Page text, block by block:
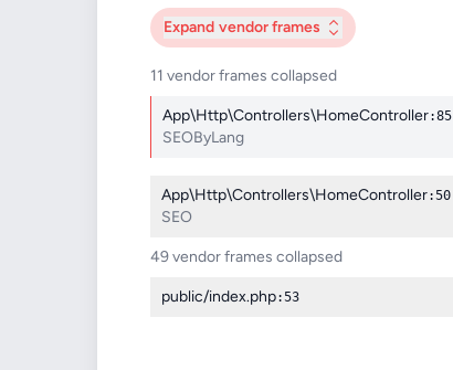
Expand vendor frames
11 vendor frames collapsed
App\Http\Controllers\HomeController:85
SEOByLang
App\Http\Controllers\HomeController:50
SEO
49 vendor frames collapsed
public/index.php:53